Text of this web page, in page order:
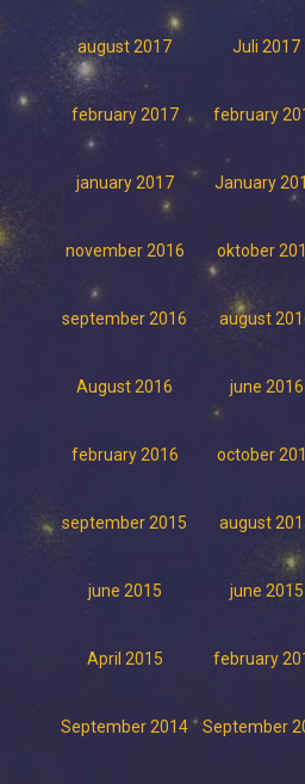
august 2017 Juli 2017
february 2017 february
january 2017 January
november 2016 oktober
september 2016 august
August 2016 june 2016
february 2016 october
september 2015 august
june 2015 june 2015
April 2015 february
September 2014 September